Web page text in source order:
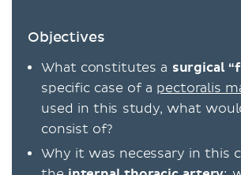
Objectives
What constitutes a surgical
specific case of a pectoralis
used in this study, what
consist of?
Why it was necessary in this